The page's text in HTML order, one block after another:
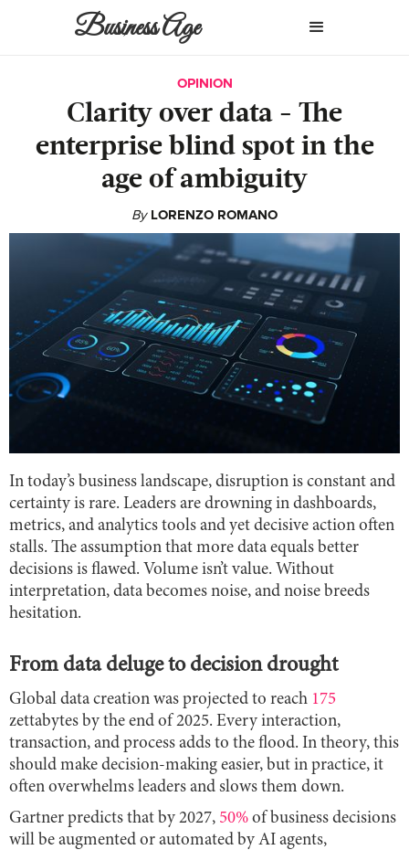
Business Age
OPINION
Clarity over data - The
enterprise blind spot in the
age of ambiguity
By LORENZO ROMANO
In today’s business landscape, disruption is constant and
certainty is rare. Leaders are drowning in dashboards,
metrics, and analytics tools and yet decisive action often
stalls. The assumption that more data equals better
decisions is flawed. Volume isn’t value. Without
interpretation, data becomes noise, and noise breeds
hesitation.
From data deluge to decision drought
Global data creation was projected to reach 175
zettabytes by the end of 2025. Every interaction,
transaction, and process adds to the flood. In theory, this
should make decision-making easier, but in practice, it
often overwhelms leaders and slows them down.
Gartner predicts that by 2027, 50% of business decisions
will be augmented or automated by AI agents,